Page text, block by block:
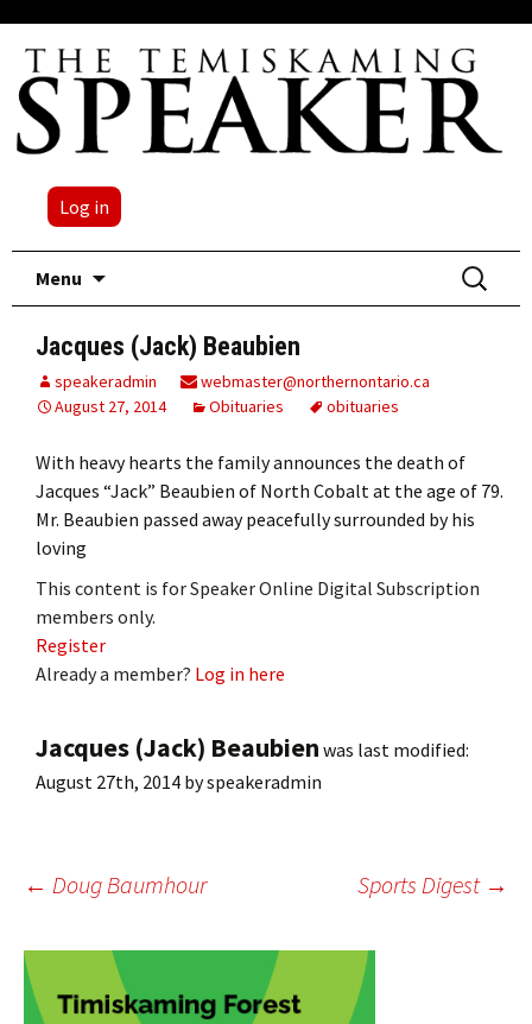
Log in
Menu
Search
for:
Jacques (Jack) Beaubien
speakeradmin
webmaster@northernontario.ca
August 27, 2014
Obituaries obituaries
With heavy hearts the family announces the death of
Jacques “Jack” Beaubien of North Cobalt at the age of 79.
Mr. Beaubien passed away peacefully surrounded by his
loving
This content is for Speaker Online Digital Subscription
members only.
Register
Already a member? Log in here
Jacques (Jack) Beaubien was last modified:
August 27th, 2014 byspeakeradmin
Post
navigation
← Doug Baumhour Sports Digest →